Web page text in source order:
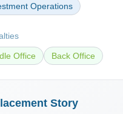
Operations
Office Back Office
Story